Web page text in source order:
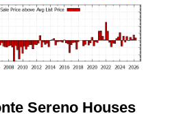
Sereno Houses